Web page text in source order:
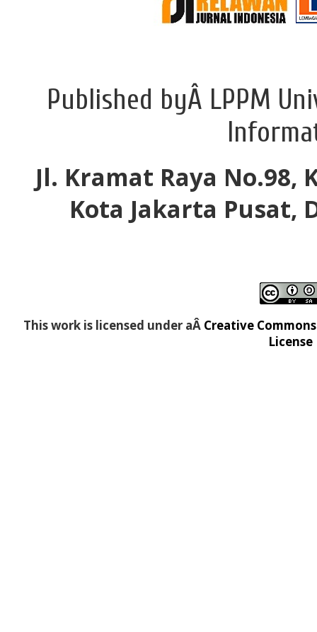
Published byÂ LPPM
Jl. Kramat Raya No.98,
Kota Jakarta Pusat,
This work is licensed under aÂ Creative
License